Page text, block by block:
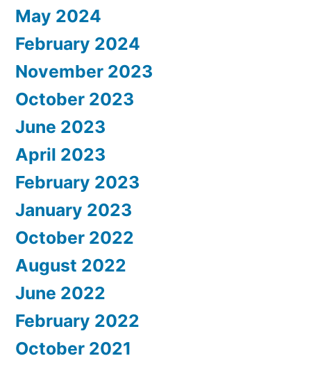
May 2024
February 2024
November 2023
October 2023
June 2023
April 2023
February 2023
January 2023
October 2022
August 2022
June 2022
February 2022
October 2021